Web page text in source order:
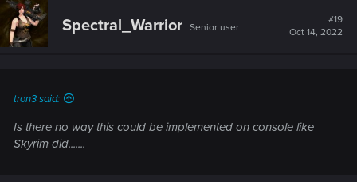
Spectral_Warrior Senior user
#19
Oct 14, 2022
tron3 said:
Is there no way this could be implemented on console like
Skyrim did.......